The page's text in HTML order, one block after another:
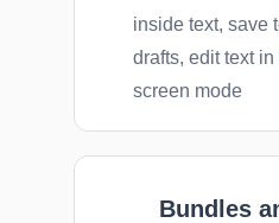
inside text, save
drafts, edit text in
screen mode
Bundles